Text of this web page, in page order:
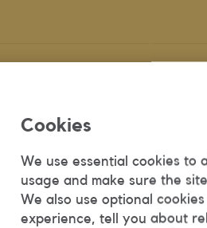
Cookies
We use essential cookies to
usage and make sure the
We also use optional
experience, tell you about